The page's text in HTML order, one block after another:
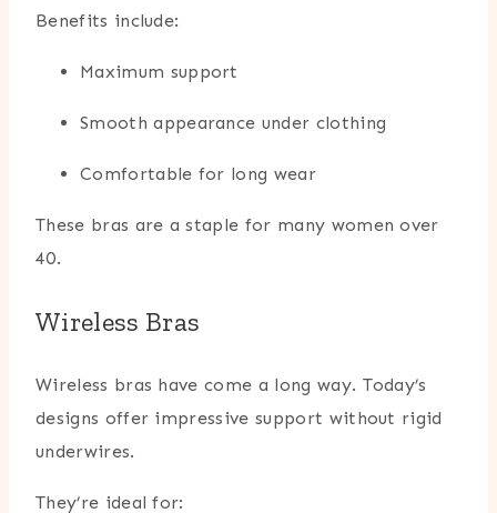
Benefits include:
Maximum support
Smooth appearance under clothing
Comfortable for long wear
These bras are a staple for many women over
40.
Wireless Bras
Wireless bras have come a long way. Today’s
designs offer impressive support without rigid
underwires.
They’re ideal for: